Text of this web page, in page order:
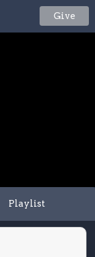
Give
Playlist